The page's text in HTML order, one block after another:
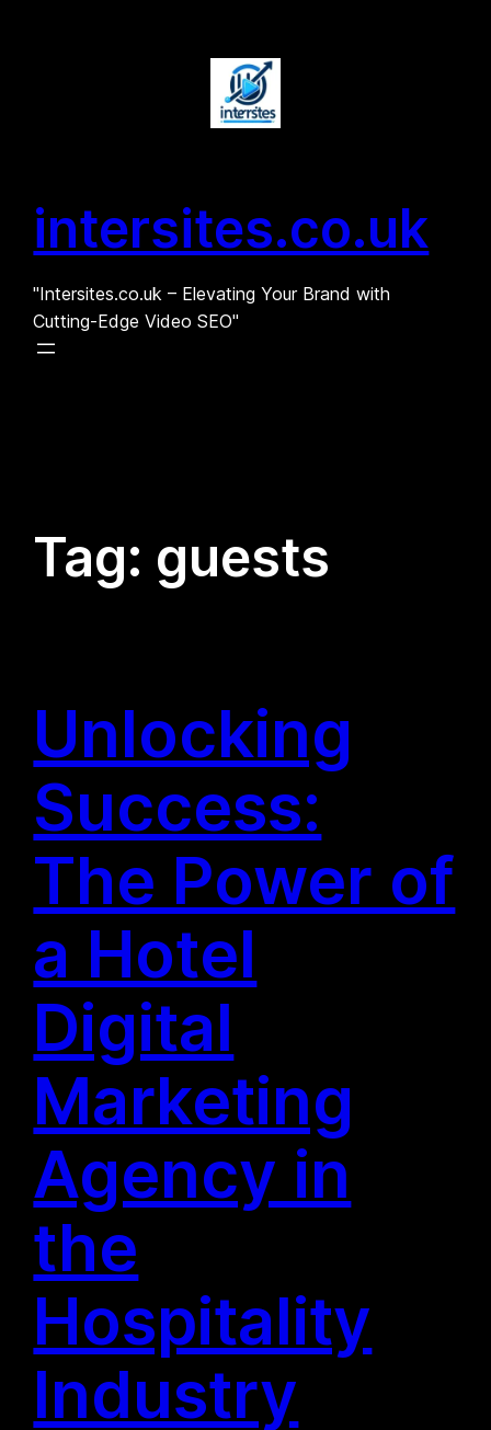
intersites.co.uk
"Intersites.co.uk – Elevating Your Brand with
Cutting-Edge Video SEO"
Tag: guests
Unlocking
Success:
The Power of
a Hotel
Digital
Marketing
Agency in
the
Hospitality
Industry